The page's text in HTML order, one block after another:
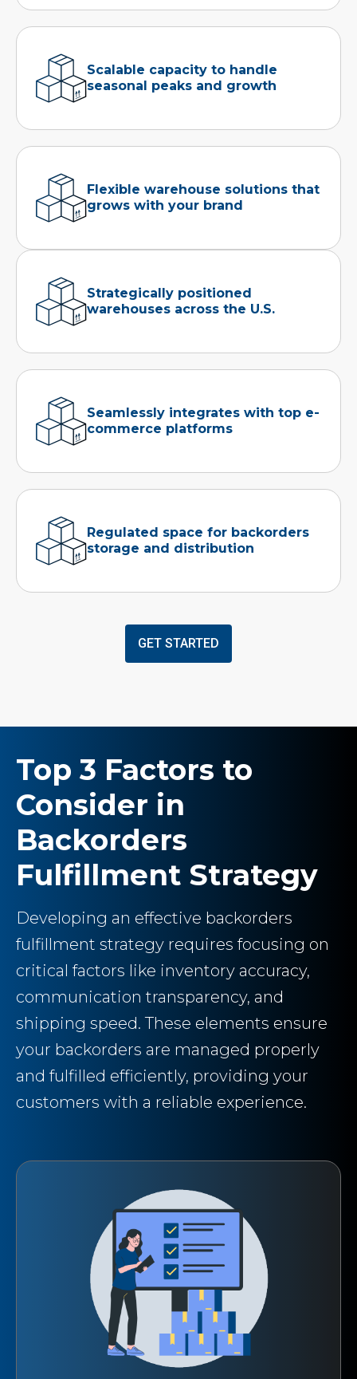
Scalable capacity to handle
seasonal peaks and growth
Flexible warehouse solutions that
grows with your brand
Strategically positioned
warehouses across the U.S.
Seamlessly integrates with top e-
commerce platforms
Regulated space for backorders
storage and distribution
GET STARTED
Top 3 Factors to
Consider in
Backorders
Fulfillment Strategy
Developing an effective backorders
fulfillment strategy requires focusing on
critical factors like inventory accuracy,
communication transparency, and
shipping speed. These elements ensure
your backorders are managed properly
and fulfilled efficiently, providing your
customers with a reliable experience.